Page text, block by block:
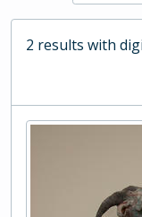
2 results with